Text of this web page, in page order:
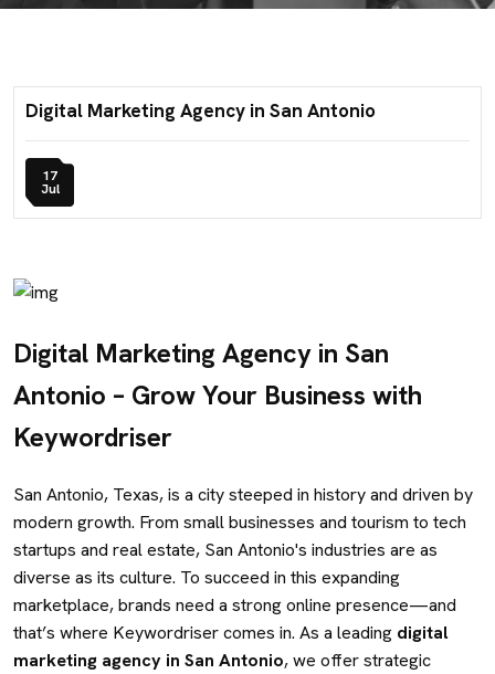
Digital Marketing Agency in San Antonio
17
Jul
Digital Marketing Agency in San
Antonio – Grow Your Business with
Keywordriser
San Antonio, Texas, is a city steeped in history and driven by
modern growth. From small businesses and tourism to tech
startups and real estate, San Antonio's industries are as
diverse as its culture. To succeed in this expanding
marketplace, brands need a strong online presence—and
that’s where Keywordriser comes in. As a leading digital
marketing agency in San Antonio, we offer strategic